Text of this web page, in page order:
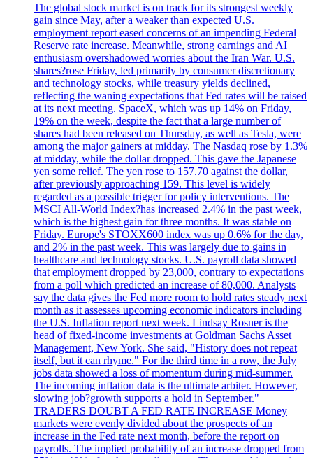
The global stock market is on track for its strongest weekly
gain since May, after a weaker than expected U.S.
employment report eased concerns of an impending Federal
Reserve rate increase. Meanwhile, strong earnings and AI
enthusiasm overshadowed worries about the Iran War. U.S.
shares?rose Friday, led primarily by consumer discretionary
and technology stocks, while treasury yields declined,
reflecting the waning expectations that Fed rates will be raised
at its next meeting. SpaceX, which was up 14% on Friday,
19% on the week, despite the fact that a large number of
shares had been released on Thursday, as well as Tesla, were
among the major gainers at midday. The Nasdaq rose by 1.3%
at midday, while the dollar dropped. This gave the Japanese
yen some relief. The yen rose to 157.70 against the dollar,
after previously approaching 159. This level is widely
regarded as a possible trigger for policy interventions. The
MSCI All-World Index?has increased 2.4% in the past week,
which is the highest gain for three months. It was stable on
Friday. Europe's STOXX600 index was up 0.6% for the day,
and 2% in the past week. This was largely due to gains in
healthcare and technology stocks. U.S. payroll data showed
that employment dropped by 23,000, contrary to expectations
from a poll which predicted an increase of 80,000. Analysts
say the data gives the Fed more room to hold rates steady next
month as it assesses upcoming economic indicators including
the U.S. Inflation report next week. Lindsay Rosner is the
head of fixed-income investments at Goldman Sachs Asset
Management, New York. She said, "History does not repeat
itself, but it can rhyme." For the third time in a row, the July
jobs data showed a loss of momentum during mid-summer.
The incoming inflation data is the ultimate arbiter. However,
slowing job?growth supports a hold in September."
TRADERS DOUBT A FED RATE INCREASE Money
markets were evenly divided about the prospects of an
increase in the Fed rate next month, before the report on
payrolls. The implied probability of an increase dropped from